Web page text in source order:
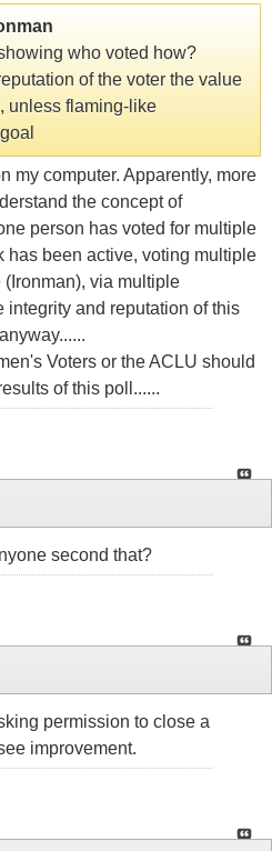
who voted how?
of the voter the value
unless flaming-like
my computer. Apparently, more
the concept of
person has voted for multiple
has been active, voting multiple
via multiple
integrity and reputation of this
Voters or the ACLU should
of this poll......
second that?
permission to close a
improvement.